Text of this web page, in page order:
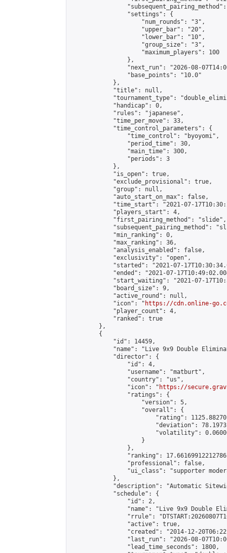
                "settings": {
                    "num_rounds": "3",
                    "upper_bar": "20",
                    "lower_bar": "10",
                    "group_size": "3",
                    "maximum_players": 100
                },
"next_run": "2026-08-
                "base_points": "10.0"
            },
            "title": null,
"tournament_type":
            "handicap": 0,
            "rules": "japanese",
            "time_per_move": 33,
            "time_control_parameters": {
                "time_control": "byoyomi",
                "period_time": 30,
                "main_time": 300,
                "periods": 3
            },
            "is_open": true,
            "exclude_provisional": true,
            "group": null,
            "auto_start_on_max": false,
"time_start": "2021-07-
            "players_start": 4,
            "first_pairing_method": "slide",
"subsequent_pairing_method":
            "min_ranking": 0,
            "max_ranking": 36,
            "analysis_enabled": false,
            "exclusivity": "open",
"started": "2021-07-
"ended": "2021-07-
"start_waiting": "2021-07-
            "board_size": 9,
            "active_round": null,
            "icon": "
https://cdn.online-
            "player_count": 4,
            "ranked": true
        },
        {
            "id": 14459,
"name": "Live 9x9 Double
            "director": {
                "id": 4,
                "username": "matburt",
                "country": "us",
                "icon": "
https://
                "ratings": {
                    "version": 5,
                    "overall": {
"rating":
"deviation":
"volatility":
                    }
                },
"ranking":
                "professional": false,
"ui_class": "supporter
            },
"description": "Automatic
            "schedule": {
                "id": 2,
"name": "Live 9x9 Double
"rrule":
                "active": true,
"created": "2014-12-
"last_run": "2026-08-
                "lead_time_seconds": 1800,